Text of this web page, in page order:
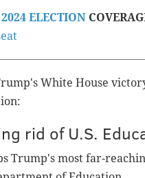
2024 ELECTION
White House
rid of U.S.
Trump's most far-